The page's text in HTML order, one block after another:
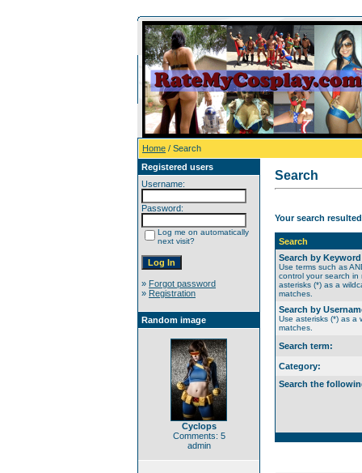
Home / Search
Registered users
Username:
Password:
Log me on automatically
next visit?
» Forgot password
» Registration
Random image
Cyclops
Comments: 5
admin
Search
Your search
Search
Search by
Use terms such as
control your search in
asterisks (*) as a
matches.
Search by
Use asterisks (*) as a
matches.
Search term:
Category:
Search the